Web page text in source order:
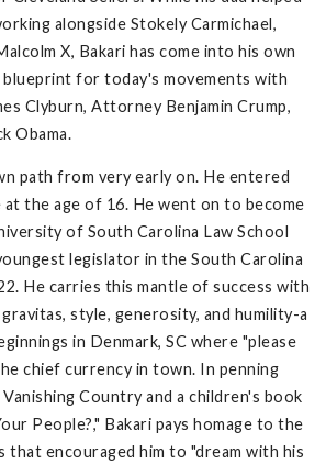
alongside Stokely Carmichael,
X, Bakari has come into his own
for today's movements with
Clyburn, Attorney Benjamin Crump,
Obama.
path from very early on. He entered
the age of 16. He went on to become
of South Carolina Law School
legislator in the South Carolina
He carries this mantle of success with
style, generosity, and humility-a
in Denmark, SC where "please
chief currency in town. In penning
Country and a children's book
People?," Bakari pays homage to the
that encouraged him to "dream with his